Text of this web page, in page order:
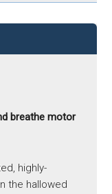
breathe motor
highly-
the hallowed